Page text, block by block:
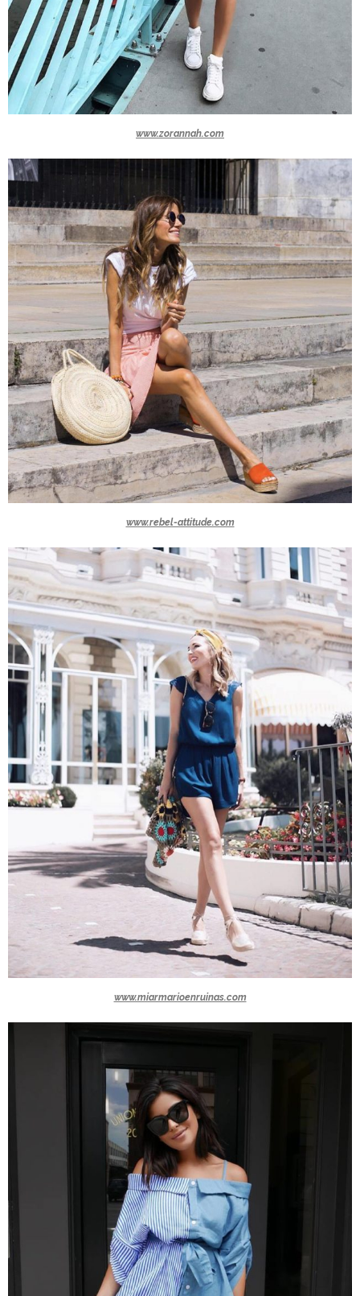
www.zorannah.com
www.rebel-attitude.com
www.miarmarioenruinas.com